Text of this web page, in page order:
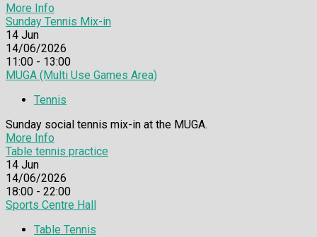
More Info
Sunday Tennis Mix-in
14 Jun
14/06/2026
11:00 - 13:00
MUGA (Multi Use Games Area)
Tennis
Sunday social tennis mix-in at the MUGA.
More Info
Table tennis practice
14 Jun
14/06/2026
18:00 - 22:00
Sports Centre Hall
Table Tennis